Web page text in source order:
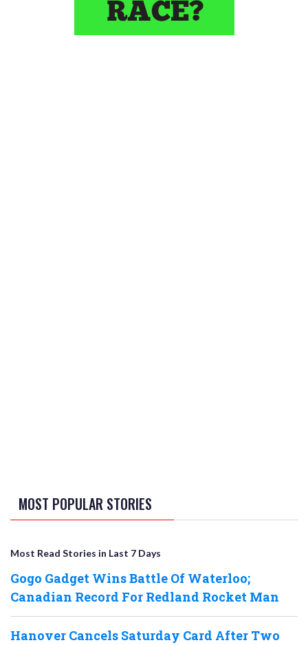
MOST POPULAR STORIES
Most Read Stories in Last 7 Days
Gogo Gadget Wins Battle Of Waterloo;
Canadian Record For Redland Rocket Man
Hanover Cancels Saturday Card After Two